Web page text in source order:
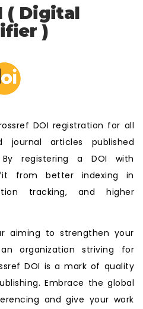
( Digital
)
DOI registration for all
journal articles published
registering a DOI with
from better indexing in
tracking, and higher
aiming to strengthen your
organization striving for
DOI is a mark of quality
Embrace the global
and give your work